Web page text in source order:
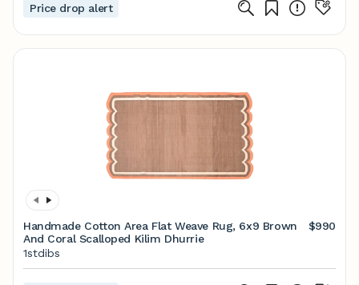
Price drop alert
Handmade Cotton Area Flat Weave Rug, 6x9 Brown
And Coral Scalloped Kilim Dhurrie
$990
1stdibs